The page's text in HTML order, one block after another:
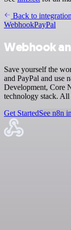
Back to
WebhookPayPal
Webhook
Save yourself the
and PayPal and use
Development, Core
technology stack.
Get StartedSee n8n